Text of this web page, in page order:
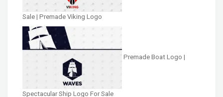
Sale | Premade Viking Logo
Premade Boat Logo |
Spectacular Ship Logo For Sale